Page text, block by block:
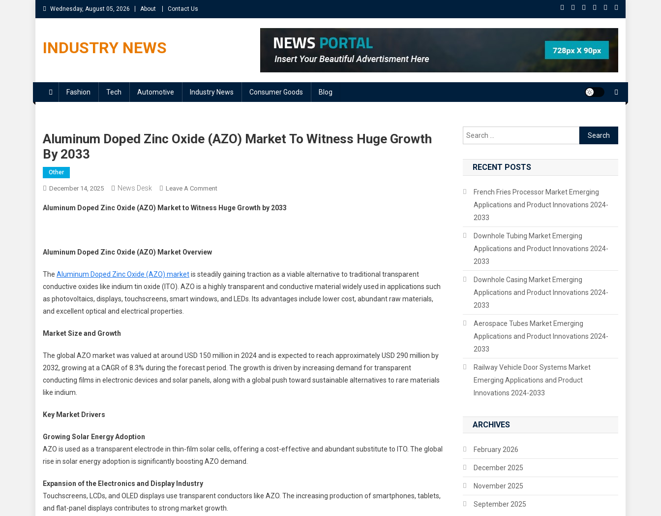
Skip
to
Wednesday, August 05, 2026 About Contact Us
INDUSTRY NEWS
Fashion Tech Automotive Industry News Consumer Goods Blog
Aluminum Doped Zinc Oxide (AZO) Market To Witness Huge Growth
By 2033
Other
December 14, 2025 News Desk Leave A CommentOn
Doped
Huge
Growth
By
Aluminum Doped Zinc Oxide (AZO) Market to Witness Huge Growth by 2033
Aluminum Doped Zinc Oxide (AZO) Market Overview
The Aluminum Doped Zinc Oxide (AZO) marketis steadily gaining traction as a viable alternative to traditional transparent
conductive oxides like indium tin oxide (ITO). AZO is a highly transparent and conductive material widely used in applications such
as photovoltaics, displays, touchscreens, smart windows, and LEDs. Its advantages include lower cost, abundant raw materials,
and excellent optical and electrical properties.
Market Size and Growth
The global AZO market was valued at around USD 150 million in 2024 and is expected to reach approximately USD 290 million by
2032, growing at a CAGR of 8.3% during the forecast period. The growth is driven by increasing demand for transparent
conducting films in electronic devices and solar panels, along with a global push toward sustainable alternatives to rare materials
like indium.
Key Market Drivers
Growing Solar Energy Adoption
AZO is used as a transparent electrode in thin-film solar cells, offering a cost-effective and abundant substitute to ITO. The global
rise in solar energy adoption is significantly boosting AZO demand.
Expansion of the Electronics and Display Industry
Touchscreens, LCDs, and OLED displays use transparent conductors like AZO. The increasing production of smartphones, tablets,
and flat-panel displays contributes to strong market growth.
Search
for:
RECENT POSTS
French Fries Processor Market Emerging
Applications and Product Innovations 2024-
2033
Downhole Tubing Market Emerging
Applications and Product Innovations 2024-
2033
Downhole Casing Market Emerging
Applications and Product Innovations 2024-
2033
Aerospace Tubes Market Emerging
Applications and Product Innovations 2024-
2033
Railway Vehicle Door Systems Market
Emerging Applications and Product
Innovations 2024-2033
ARCHIVES
February 2026
December 2025
November 2025
September 2025